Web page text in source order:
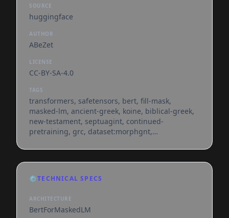
SOURCE
huggingface
AUTHOR
ABeZet
LICENSE
CC-BY-SA-4.0
TAGS
transformers, safetensors, bert, fill-mask,
masked-lm, ancient-greek, koine, biblical-greek,
new-testament, septuagint, continued-
pretraining, grc, dataset:morphgnt,
lxx, dataset:first1k-greek,
base_model:nlpaueb/bert-base-greek-uncased-
endpoints_compatible, region:us
⚙️TECHNICAL SPECS
ARCHITECTURE
BertForMaskedLM